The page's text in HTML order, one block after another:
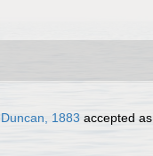
Duncan, 1883 accepted as